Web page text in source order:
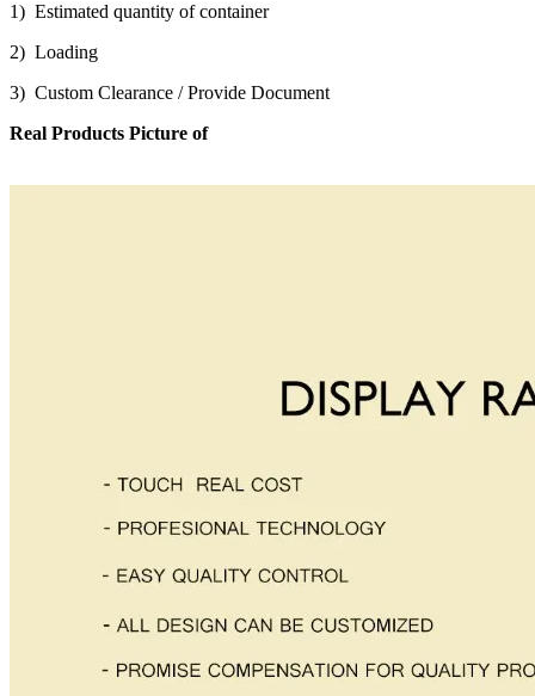
1) Estimated quantity of container
2) Loading
3) Custom Clearance / Provide Document
Real Products Picture of